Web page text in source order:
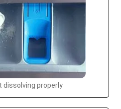
dissolving properly